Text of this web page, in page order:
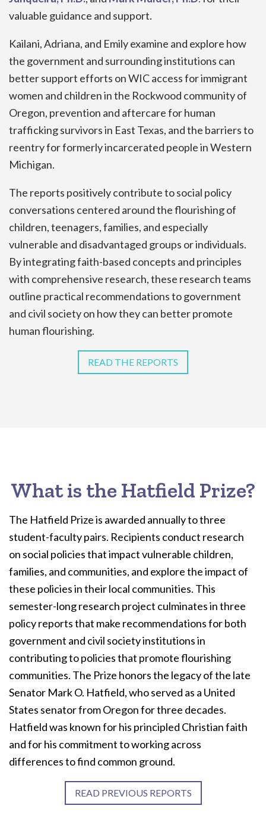
valuable guidance and support.
Kailani, Adriana, and Emily examine and explore how
the government and surrounding institutions can
better support efforts on WIC access for immigrant
women and children in the Rockwood community of
Oregon, prevention and aftercare for human
trafficking survivors in East Texas, and the barriers to
reentry for formerly incarcerated people in Western
Michigan.
The reports positively contribute to social policy
conversations centered around the flourishing of
children, teenagers, families, and especially
vulnerable and disadvantaged groups or individuals.
By integrating faith-based concepts and principles
with comprehensive research, these research teams
outline practical recommendations to government
and civil society on how they can better promote
human flourishing.
READ THE REPORTS
What is the Hatfield Prize?
The Hatfield Prize is awarded annually to three
student-faculty pairs. Recipients conduct research
on social policies that impact vulnerable children,
families, and communities, and explore the impact of
these policies in their local communities. This
semester-long research project culminates in three
policy reports that make recommendations for both
government and civil society institutions in
contributing to policies that promote flourishing
communities. The Prize honors the legacy of the late
Senator Mark O. Hatfield, who served as a United
States senator from Oregon for three decades.
Hatfield was known for his principled Christian faith
and for his commitment to working across
differences to find common ground.
READ PREVIOUS REPORTS